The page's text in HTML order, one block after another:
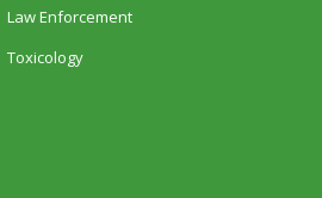
Law Enforcement
Toxicology